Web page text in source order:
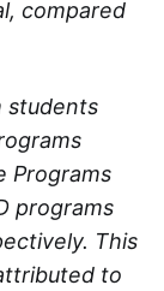
compared
students
Programs
programs
This
to